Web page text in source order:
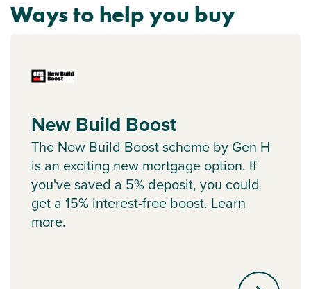
Ways to help you buy
New Build Boost
The New Build Boost scheme by Gen H
is an exciting new mortgage option. If
you've saved a 5% deposit, you could
get a 15% interest-free boost. Learn
more.